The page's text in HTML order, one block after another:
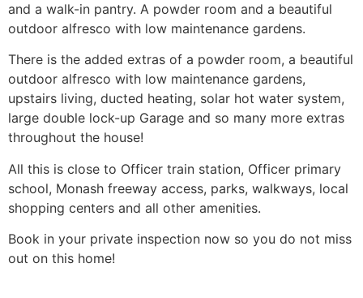
and a walk-in pantry. A powder room and a beautiful
outdoor alfresco with low maintenance gardens.
There is the added extras of a powder room, a beautiful
outdoor alfresco with low maintenance gardens,
upstairs living, ducted heating, solar hot water system,
large double lock-up Garage and so many more extras
throughout the house!
All this is close to Officer train station, Officer primary
school, Monash freeway access, parks, walkways, local
shopping centers and all other amenities.
Book in your private inspection now so you do not miss
out on this home!